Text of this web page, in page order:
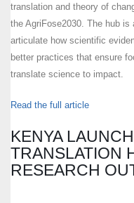
translation and theory of
the AgriFose2030. The hub
articulate how scientific
better practices that ensure
translate science to impact.
Read the full article
KENYA
TRANSLATION
RESEARCH